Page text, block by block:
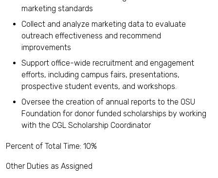
marketing standards
Collect and analyze marketing data to evaluate
outreach effectiveness and recommend
improvements
Support office-wide recruitment and engagement
efforts, including campus fairs, presentations,
prospective student events, and workshops.
Oversee the creation of annual reports to the OSU
Foundation for donor funded scholarships by working
with the CGL Scholarship Coordinator
Percent of Total Time: 10%
Other Duties as Assigned